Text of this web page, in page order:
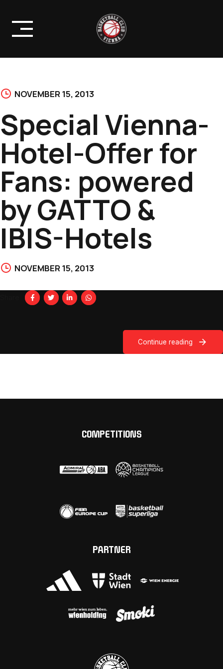
content
NOVEMBER 15, 2013
Special Vienna-
Hotel-Offer for
Fans: powered
by GATTO &
IBIS-Hotels
NOVEMBER 15, 2013
Continue reading
COMPETITIONS
PARTNER